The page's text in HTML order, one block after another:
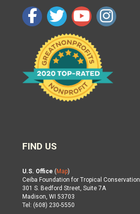
FIND US
U.S. Office ( Map)
Ceiba Foundation for Tropical Conservation
301 S. Bedford Street, Suite 7A
Madison, WI 53703
Tel: (608) 230-5550